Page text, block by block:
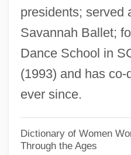
presidents; served
Savannah Ballet;
Dance School in
(1993) and has
ever since.
Dictionary of Women
Through the Ages
Brock
Brociner, Joseph
Brochureware
Brochure
Brocheux, Pierre